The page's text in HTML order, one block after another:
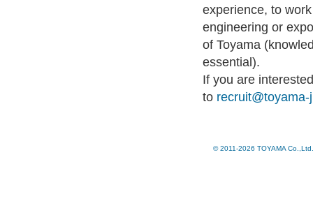
experience, to
engineering or
of Toyama
essential).
If you are
to recruit@toyama-
© 2011-2026 TOYAMA Co.,Ltd.